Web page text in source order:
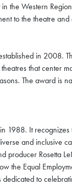
the Western
to the theatre
in 2008.
that center
The award is
1988. It
and inclusive
producer Rosetta
the Equal
to